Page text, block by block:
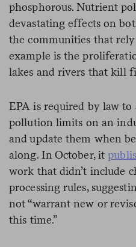
phosphorous. Nutrient
devastating effects on
the communities that
example is the
lakes and rivers that kill
EPA is required by law
pollution limits on an
and update them when
along. In October, it
work that didn’t include
processing rules,
not “warrant new or
this time.”